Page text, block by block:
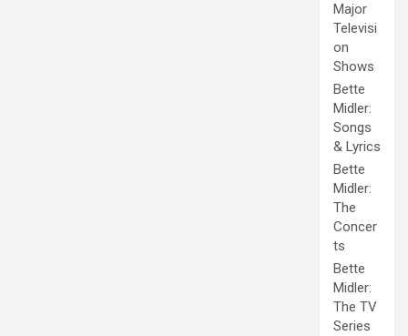
Major
Televisi
on
Shows
Bette
Midler:
Songs
& Lyrics
Bette
Midler:
The
Concer
ts
Bette
Midler:
The TV
Series